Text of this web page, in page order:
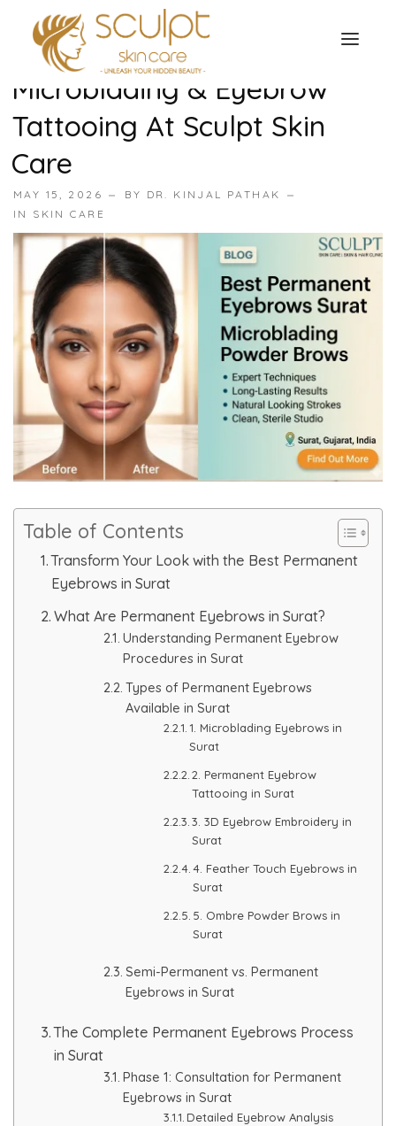
TREATMENTS
Organic Peel
Chemical Peel
Facial Laser Treatment
Microneedling Treatment
Face PRP Treatment
Skin Booster Treatment
Dark Circle
Lip Lightening Treatment
Mole Removal
Advanced Skin Exosome
SPECIALIZED TREATMENT
Laser Hair Removal Treatment
IV Glutathione Treatments
PMU Permanent Eyebrow
ANTI AGEING TREATMENT
Dermal Fillers
Botox Treatment
Advanced Exosome Treatment
Microneedling Treatment
OUR OFFERS
ABOUT
OUR TESTIMONIALS
CONTACT US
Best Permanent Eyebrows
In Surat: Expert
Microblading & Eyebrow
Tattooing At Sculpt Skin
Care
MAY 15, 2026 BY DR. KINJAL PATHAK
IN SKIN CARE
Table of Contents
Transform Your Look with the Best Permanent
Eyebrows in Surat
What Are Permanent Eyebrows in Surat?
Understanding Permanent Eyebrow
Procedures in Surat
Types of Permanent Eyebrows
Available in Surat
1. Microblading Eyebrows in
Surat
2. Permanent Eyebrow
Tattooing in Surat
3. 3D Eyebrow Embroidery in
Surat
4. Feather Touch Eyebrows in
Surat
5. Ombre Powder Brows in
Surat
Semi-Permanent vs. Permanent
Eyebrows in Surat
The Complete Permanent Eyebrows Process
in Surat
Phase 1: Consultation for Permanent
Eyebrows in Surat
Detailed Eyebrow Analysis